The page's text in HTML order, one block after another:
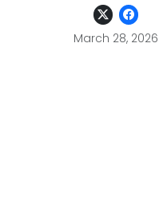
March 28, 2026